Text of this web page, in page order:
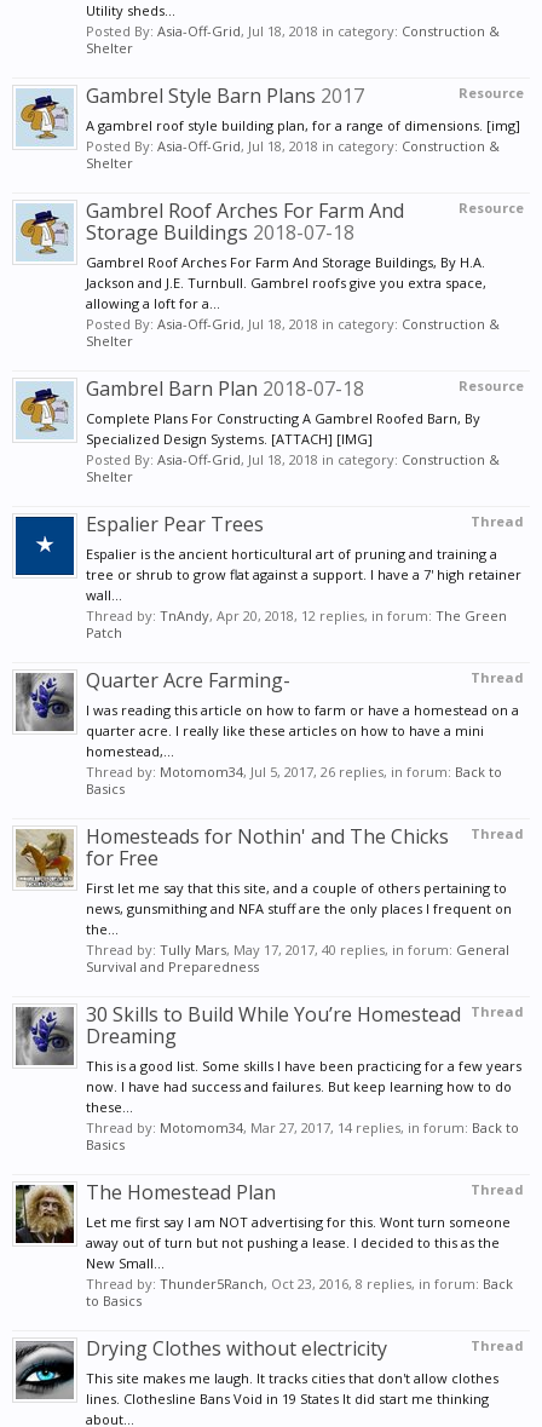
Utility sheds...
Posted By: Asia-Off-Grid, Jul 18, 2018 in category: Construction &
Shelter
Resource
Gambrel Style Barn Plans 2017
A gambrel roof style building plan, for a range of dimensions. [img]
Posted By: Asia-Off-Grid, Jul 18, 2018 in category: Construction &
Shelter
Resource
Gambrel Roof Arches For Farm And
Storage Buildings 2018-07-18
Gambrel Roof Arches For Farm And Storage Buildings, By H.A.
Jackson and J.E. Turnbull. Gambrel roofs give you extra space,
allowing a loft for a...
Posted By: Asia-Off-Grid, Jul 18, 2018 in category: Construction &
Shelter
Resource
Gambrel Barn Plan 2018-07-18
Complete Plans For Constructing A Gambrel Roofed Barn, By
Specialized Design Systems. [ATTACH] [IMG]
Posted By: Asia-Off-Grid, Jul 18, 2018 in category: Construction &
Shelter
Thread
Espalier Pear Trees
Espalier is the ancient horticultural art of pruning and training a
tree or shrub to grow flat against a support. I have a 7' high retainer
wall...
Thread by: TnAndy, Apr 20, 2018, 12 replies, in forum: The Green
Patch
Thread
Quarter Acre Farming-
I was reading this article on how to farm or have a homestead on a
quarter acre. I really like these articles on how to have a mini
homestead,...
Thread by: Motomom34, Jul 5, 2017, 26 replies, in forum: Back to
Basics
Thread
Homesteads for Nothin' and The Chicks
for Free
First let me say that this site, and a couple of others pertaining to
news, gunsmithing and NFA stuff are the only places I frequent on
the...
Thread by: Tully Mars, May 17, 2017, 40 replies, in forum: General
Survival and Preparedness
Thread
30 Skills to Build While You’re Homestead
Dreaming
This is a good list. Some skills I have been practicing for a few years
now. I have had success and failures. But keep learning how to do
these...
Thread by: Motomom34, Mar 27, 2017, 14 replies, in forum: Back to
Basics
Thread
The Homestead Plan
Let me first say I am NOT advertising for this. Wont turn someone
away out of turn but not pushing a lease. I decided to this as the
New Small...
Thread by: Thunder5Ranch, Oct 23, 2016, 8 replies, in forum: Back
to Basics
Thread
Drying Clothes without electricity
This site makes me laugh. It tracks cities that don't allow clothes
lines. Clothesline Bans Void in 19 States It did start me thinking
about...